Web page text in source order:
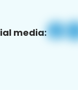
media: